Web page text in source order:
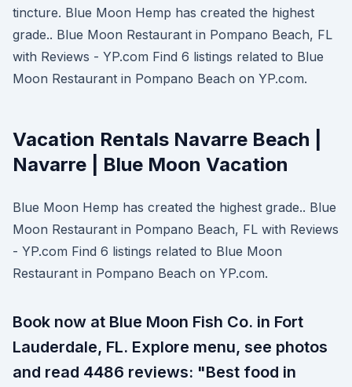
tincture. Blue Moon Hemp has created the highest
grade.. Blue Moon Restaurant in Pompano Beach, FL
with Reviews - YP.com Find 6 listings related to Blue
Moon Restaurant in Pompano Beach on YP.com.
Vacation Rentals Navarre Beach |
Navarre | Blue Moon Vacation
Blue Moon Hemp has created the highest grade.. Blue
Moon Restaurant in Pompano Beach, FL with Reviews
- YP.com Find 6 listings related to Blue Moon
Restaurant in Pompano Beach on YP.com.
Book now at Blue Moon Fish Co. in Fort
Lauderdale, FL. Explore menu, see photos
and read 4486 reviews: "Best food in